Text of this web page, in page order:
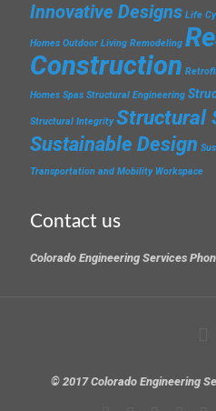
Innovative Designs Life
Homes Outdoor Living Remodeling
Construction
Homes Spas Structural Engineering
Structural Integrity Structural
Sustainable Design
Transportation and Mobility Workspace
Contact us
Colorado Engineering Services
© 2017 Colorado Engineering